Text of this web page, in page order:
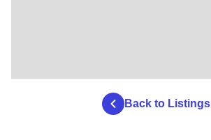
Back to Listings